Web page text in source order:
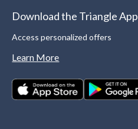
Download the Triangle App
Access personalized offers
Learn More